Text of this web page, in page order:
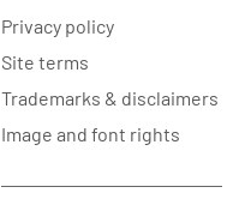
Privacy policy
Site terms
Trademarks & disclaimers
Image and font rights